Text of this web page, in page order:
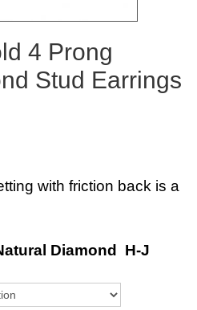
Stud Earrings
with friction back is a
Diamond H-J